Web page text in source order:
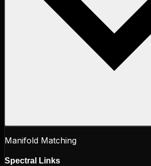
Manifold Matching
Spectral Links